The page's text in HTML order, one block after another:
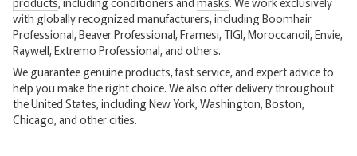
with globally recognized manufacturers, including Boomhair
Professional, Beaver Professional, Framesi, TIGI, Moroccanoil, Envie,
Raywell, Extremo Professional, and others.
We guarantee genuine products, fast service, and expert advice to
help you make the right choice. We also offer delivery throughout
the United States, including New York, Washington, Boston,
Chicago, and other cities.